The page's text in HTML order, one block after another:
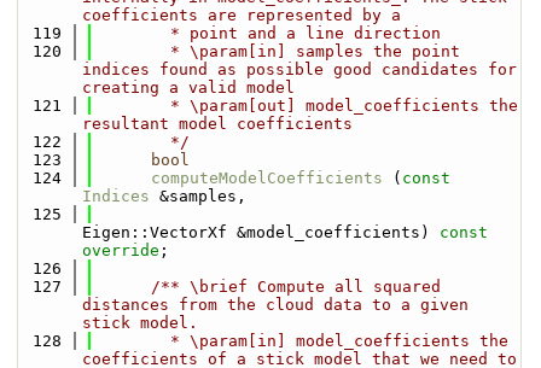
coefficients are represented by a
  119
        * point and a line direction
  120
        * \param[in] samples the point
indices found as possible good candidates for
creating a valid model
  121
        * \param[out] model_coefficients the
resultant model coefficients
  122
        */
  123
bool
  124
computeModelCoefficients ( const
Indices &samples,
  125
Eigen::VectorXf &model_coefficients) const
override ;
  126
  127
      /** \brief Compute all squared
distances from the cloud data to a given
stick model.
  128
        * \param[in] model_coefficients the
coefficients of a stick model that we need to